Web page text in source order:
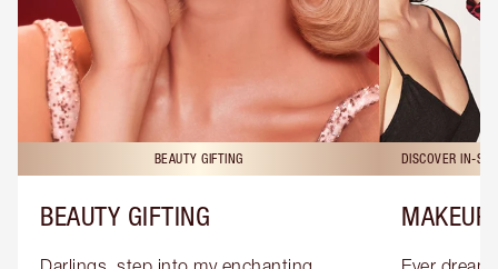
BEAUTY GIFTING
BEAUTY GIFTING
DISCOVER IN-
MAKEUP